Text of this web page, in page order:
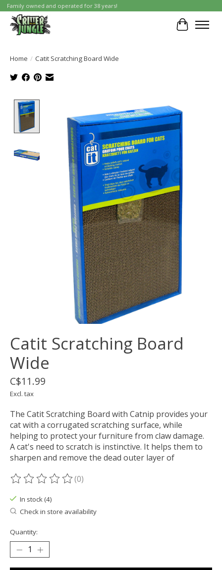
Family owned and operated for 38 years!
Cart
Home / Catit Scratching Board Wide
Product image slideshow Items
Catit Scratching Board
Wide
C$11.99
Excl. tax
The Catit Scratching Board with Catnip provides your
cat with a corrugated scratching surface, while
helping to protect your furniture from claw damage.
A cat's need to scratch is instinctive. It helps them to
sharpen and remove the dead outer layer of
The rating of this product is
(0)
In stock (4)
Check in store availability
Quantity: